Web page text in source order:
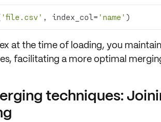
'file.csv' , index_col= 'name' )
at thetime of loading, you maintain
facilitating a more optimal
techniques: